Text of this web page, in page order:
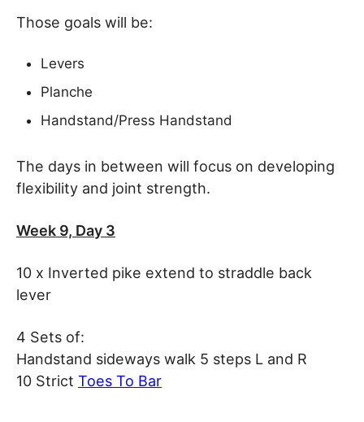
Those goals will be:
Levers
Planche
Handstand/Press Handstand
The days in between will focus on developing
flexibility and joint strength.
Week 9, Day 3
10 x Inverted pike extend to straddle back
lever
4 Sets of:
Handstand sideways walk 5 steps L and R
10 Strict Toes To Bar